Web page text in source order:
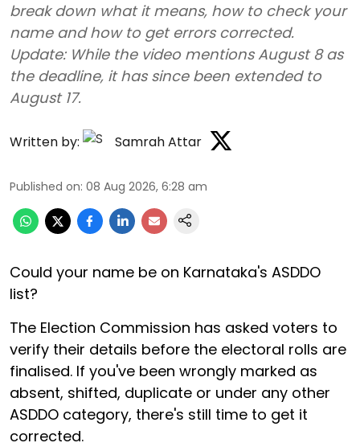
break down what it means, how to check your
name and how to get errors corrected.
Update: While the video mentions August 8 as
the deadline, it has since been extended to
August 17.
Written by: Samrah Attar
Published on: 08 Aug 2026, 6:28 am
Could your name be on Karnataka's ASDDO
list?
The Election Commission has asked voters to
verify their details before the electoral rolls are
finalised. If you've been wrongly marked as
absent, shifted, duplicate or under any other
ASDDO category, there's still time to get it
corrected.